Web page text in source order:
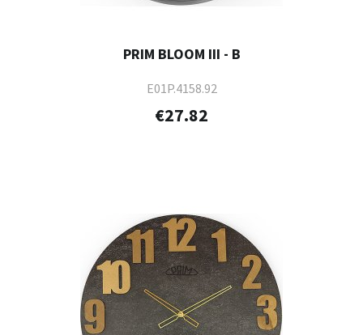
PRIM BLOOM III - B
E01P.4158.92
€27.82